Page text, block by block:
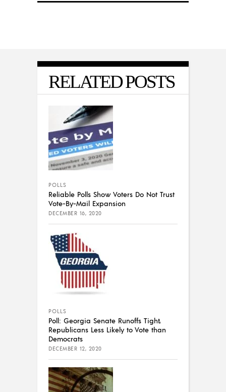
RELATED POSTS
POLLS
Reliable Polls Show Voters Do Not Trust
Vote-By-Mail Expansion
DECEMBER 16, 2020
POLLS
Poll: Georgia Senate Runoffs Tight,
Republicans Less Likely to Vote than
Democrats
DECEMBER 12, 2020